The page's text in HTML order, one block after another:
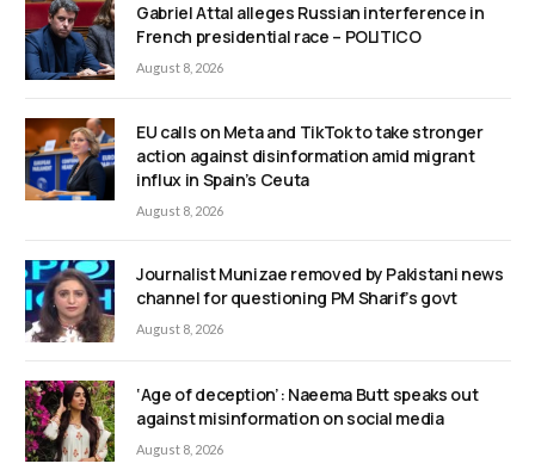
Gabriel Attal alleges Russian interference in
French presidential race – POLITICO
August 8, 2026
EU calls on Meta and TikTok to take stronger
action against disinformation amid migrant
influx in Spain’s Ceuta
August 8, 2026
Journalist Munizae removed by Pakistani news
channel for questioning PM Sharif’s govt
August 8, 2026
‘Age of deception’: Naeema Butt speaks out
against misinformation on social media
August 8, 2026